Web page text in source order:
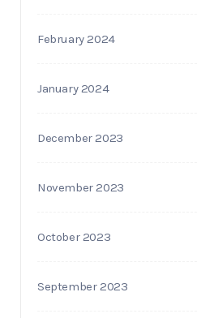
February 2024
January 2024
December 2023
November 2023
October 2023
September 2023